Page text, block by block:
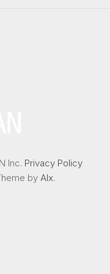
Inc. Privacy Policy
by Alx.